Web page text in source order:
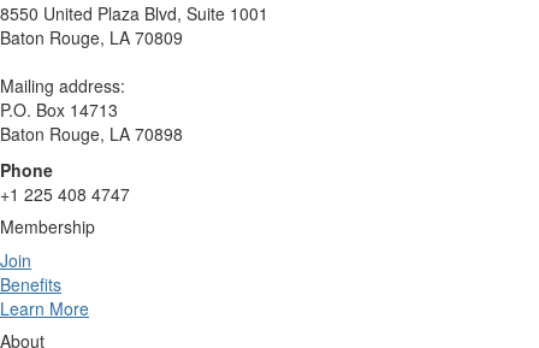
8550 United Plaza Blvd, Suite 1001
Baton Rouge, LA 70809
Mailing address:
P.O. Box 14713
Baton Rouge, LA 70898
Phone
+1 225 408 4747
Membership
Join
Benefits
Learn More
About